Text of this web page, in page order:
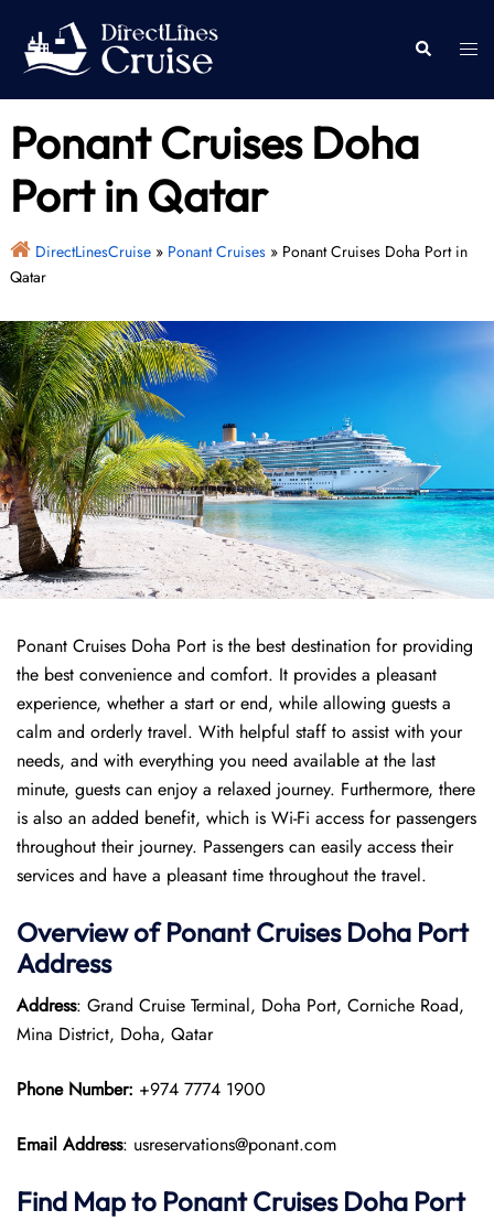
content
Search
Ponant Cruises Doha
Port in Qatar
DirectLinesCruise» Ponant Cruises» Ponant Cruises Doha Port in
Qatar
Ponant Cruises Doha Port is the best destination for providing
the best convenience and comfort. It provides a pleasant
experience, whether a start or end, while allowing guests a
calm and orderly travel. With helpful staff to assist with your
needs, and with everything you need available at the last
minute, guests can enjoy a relaxed journey. Furthermore, there
is also an added benefit, which is Wi-Fi access for passengers
throughout their journey. Passengers can easily access their
services and have a pleasant time throughout the travel.
Overview ofPonantCruisesDoha Port
Address
Address: Grand Cruise Terminal, Doha Port, Corniche Road,
Mina District, Doha, Qatar
Phone Number: +974 7774 1900
Email Address: usreservations@ponant.com
Find Map to Ponant CruisesDoha Port